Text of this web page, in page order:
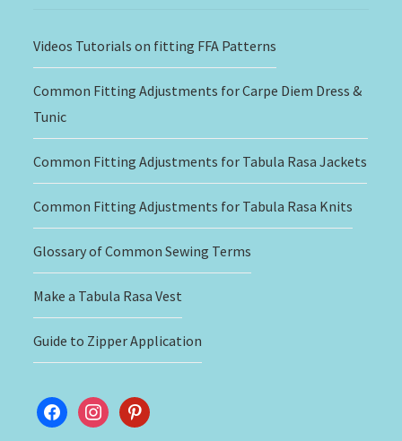
Videos Tutorials on fitting FFA Patterns
Common Fitting Adjustments for Carpe Diem Dress &
Tunic
Common Fitting Adjustments for Tabula Rasa Jackets
Common Fitting Adjustments for Tabula Rasa Knits
Glossary of Common Sewing Terms
Make a Tabula Rasa Vest
Guide to Zipper Application
facebookinstagram
pinterest